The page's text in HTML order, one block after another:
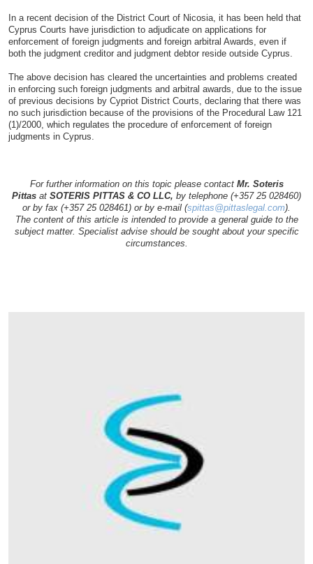
In a recent decision of the District Court of Nicosia, it has been held that
Cyprus Courts have jurisdiction to adjudicate on applications for
enforcement of foreign judgments and foreign arbitral Awards, even if
both the judgment creditor and judgment debtor reside outside Cyprus.
The above decision has cleared the uncertainties and problems created
in enforcing such foreign judgments and arbitral awards, due to the issue
of previous decisions by Cypriot District Courts, declaring that there was
no such jurisdiction because of the provisions of the Procedural Law 121
(1)/2000, which regulates the procedure of enforcement of foreign
judgments in Cyprus.
For further information on this topic please contact Mr. Soteris
Pittas at SOTERIS PITTAS & CO LLC, by telephone (+357 25 028460)
or by fax (+357 25 028461) or by e-mail (spittas@pittaslegal.com).
The content of this article is intended to provide a general guide to the
subject matter. Specialist advise should be sought about your specific
circumstances.